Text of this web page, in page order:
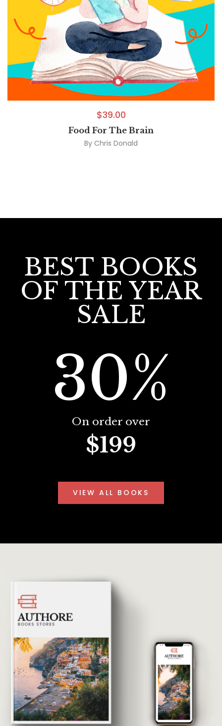
$39.00
Food For The Brain
By Chris Donald
BEST BOOKS
OF THE YEAR
SALE
30%
On order over
$199
VIEW ALL BOOKS